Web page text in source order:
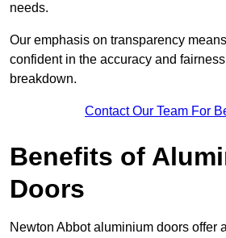
needs.
Our emphasis on transparency
confident in the accuracy and
breakdown.
Contact Our Team For
Benefits of
Doors
Newton Abbot aluminium doors offer